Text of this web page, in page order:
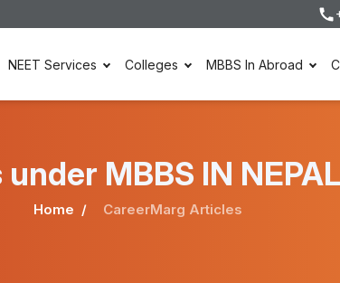
NEET Services Colleges MBBS In Abroad
MBBS IN
Home CareerMarg Articles